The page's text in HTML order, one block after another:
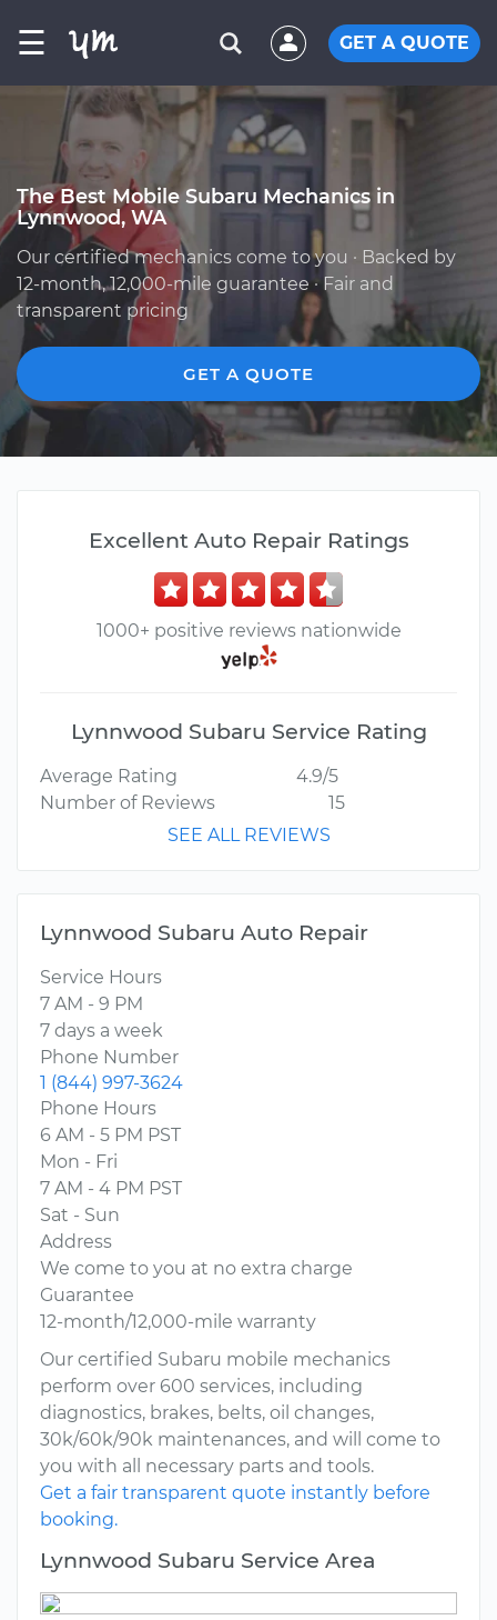
☰ GET A QUOTE
The Best Mobile Subaru Mechanics in
Lynnwood, WA
Our certified mechanics come to you · Backed by
12-month, 12,000-mile guarantee · Fair and
transparent pricing
GET A QUOTE
Excellent Auto Repair Ratings
1000+ positive reviews nationwide
Lynnwood Subaru Service Rating
Average Rating
4.9/5
Number of Reviews
15
SEE ALL REVIEWS
Lynnwood Subaru Auto Repair
Service Hours
7 AM - 9 PM
7 days a week
Phone Number
1 (844) 997-3624
Phone Hours
6 AM - 5 PM PST
Mon - Fri
7 AM - 4 PM PST
Sat - Sun
Address
We come to you at no extra charge
Guarantee
12-month/12,000-mile warranty
Our certified Subaru mobile mechanics
perform over 600 services, including
diagnostics, brakes, belts, oil changes,
30k/60k/90k maintenances, and will come to
you with all necessary parts and tools.
Get a fair transparent quote instantly before
booking.
Lynnwood Subaru Service Area